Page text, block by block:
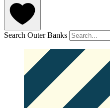
Search Outer Banks